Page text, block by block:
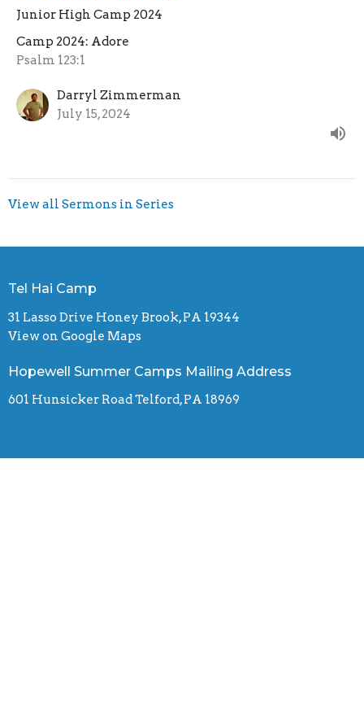
Junior High Camp 2024
Camp 2024: Adore
Psalm 123:1
Darryl Zimmerman
July 15, 2024
View all Sermons in Series
Tel Hai Camp
31 Lasso Drive Honey Brook, PA 19344
View on Google Maps
Hopewell Summer Camps Mailing Address
601 Hunsicker Road Telford, PA 18969